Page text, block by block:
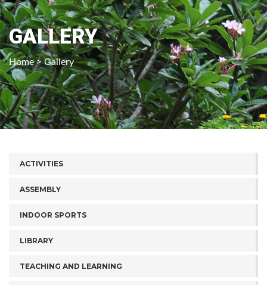
GALLERY
Home> Gallery
ACTIVITIES
ASSEMBLY
INDOOR SPORTS
LIBRARY
TEACHING AND LEARNING